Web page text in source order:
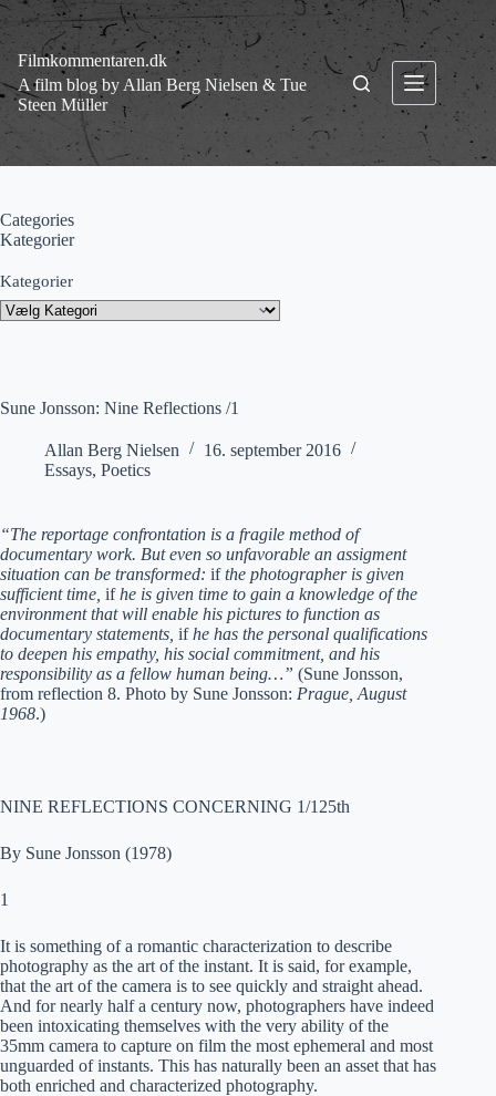
Fortsæt
indhold
Filmkommentaren.dk
A film blog by Allan Berg Nielsen & Tue
Steen Müller
Sune Jonsson: Nine Reflections /1
Allan Berg Nielsen
16. september 2016
Essays, Poetics
“The reportage confrontation is a fragile method of
documentary work. But even so unfavorable an assigment
situation can be transformed: ifthe photographer is given
sufficient time, ifhe is given time to gain a knowledge of the
environment that will enable his pictures to function as
documentary statements, ifhe has the personal qualifications
to deepen his empathy, his social commitment, and his
responsibility as a fellow human being…” (Sune Jonsson,
from reflection 8. Photo by Sune Jonsson: Prague, August
1968.)
NINE REFLECTIONS CONCERNING 1/125th
By Sune Jonsson (1978)
1
It is something of a romantic characterization to describe
photography as the art of the instant. It is said, for example,
that the art of the camera is to see quickly and straight ahead.
And for nearly half a century now, photographers have indeed
been intoxicating themselves with the very ability of the
35mm camera to capture on film the most ephemeral and most
unguarded of instants. This has naturally been an asset that has
both enriched and characterized photography.
Categories
Kategorier
Kategorier